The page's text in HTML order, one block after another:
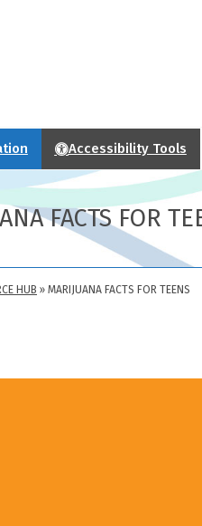
Accessibility Tools
FACTS FOR
HUB » MARIJUANA FACTS FOR TEENS